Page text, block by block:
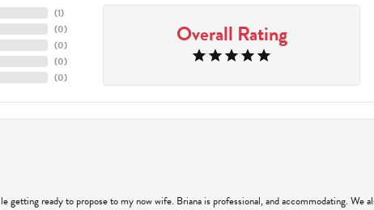
(4)
(0)
(0)
(0)
(0)
Overall Rating
ready to propose to my now wife. Briana is professional, and accommodating. We